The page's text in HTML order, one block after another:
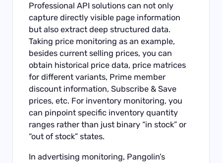
Professional API solutions can not only
capture directly visible page information
but also extract deep structured data.
Taking price monitoring as an example,
besides current selling prices, you can
obtain historical price data, price matrices
for different variants, Prime member
discount information, Subscribe & Save
prices, etc. For inventory monitoring, you
can pinpoint specific inventory quantity
ranges rather than just binary “in stock” or
“out of stock” states.
In advertising monitoring, Pangolin’s